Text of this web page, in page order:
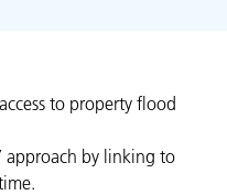
to property flood
approach by linking to